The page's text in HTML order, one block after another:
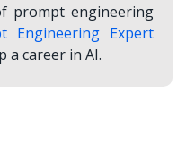
prompt engineering
Engineering Expert
a career in AI.